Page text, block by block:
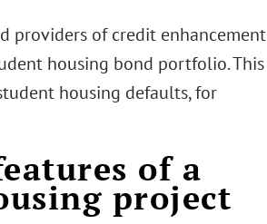
providers of credit enhancement
housing bond portfolio. This
housing defaults, for
of a
project